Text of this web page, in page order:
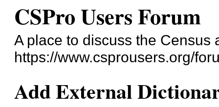
CSPro Users Forum
A place to discuss the
https://www.csprousers.org/
Add External